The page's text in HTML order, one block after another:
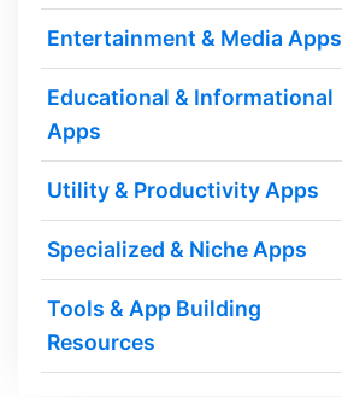
Entertainment & Media Apps
Educational & Informational
Apps
Utility & Productivity Apps
Specialized & Niche Apps
Tools & App Building
Resources